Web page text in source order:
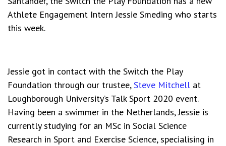
Athlete Engagement Intern Jessie Smeding who starts
this week.
Jessie got in contact with the Switch the Play
Foundation through our trustee,Steve Mitchell at
Loughborough University’s Talk Sport 2020 event.
Having been a swimmer in the Netherlands, Jessie is
currently studying for an MSc in Social Science
Research in Sport and Exercise Science, specialising in